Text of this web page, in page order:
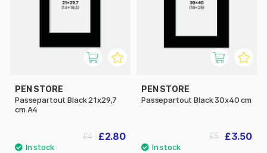
PEN STORE
Passepartout Black 21x29,7
cm A4
£2.80
£4
PEN STORE
Passepartout Black 30x40 cm
£3.50
£5